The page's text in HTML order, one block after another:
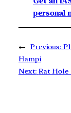
personal
← Previous:
Hampi
Next: Rat